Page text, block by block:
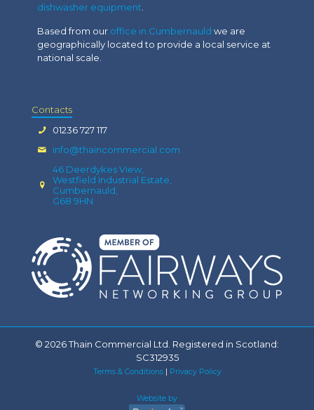
dishwasher equipment
Based from our office in Cumbernauld we are
geographically located to provide a local service at
national scale.
Contacts
01236 727 117
info@thaincommercial.com
46 Deerdykes View,
Westfield Industrial Estate,
Cumbernauld,
G68 9HN
© 2026 Thain Commercial Ltd. Registered in Scotland:
SC312935
Terms & Conditions| Privacy Policy
Website by